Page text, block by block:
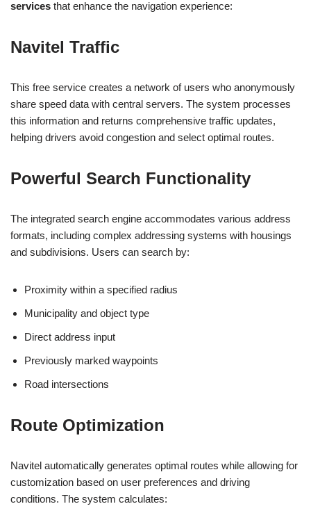
services that enhance the navigation experience:
Navitel Traffic
This free service creates a network of users who anonymously
share speed data with central servers. The system processes
this information and returns comprehensive traffic updates,
helping drivers avoid congestion and select optimal routes.
Powerful Search Functionality
The integrated search engine accommodates various address
formats, including complex addressing systems with housings
and subdivisions. Users can search by:
Proximity within a specified radius
Municipality and object type
Direct address input
Previously marked waypoints
Road intersections
Route Optimization
Navitel automatically generates optimal routes while allowing for
customization based on user preferences and driving
conditions. The system calculates: